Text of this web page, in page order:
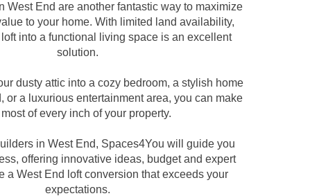
West End are another fantastic way to maximize
to your home. With limited land availability,
into a functional living space is an excellent
solution.
dusty attic into a cozy bedroom, a stylish home
or a luxurious entertainment area, you can make
of every inch of your property.
in West End, Spaces4You will guide you
offering innovative ideas, budget and expert
a West End loft conversion that exceeds your
expectations.